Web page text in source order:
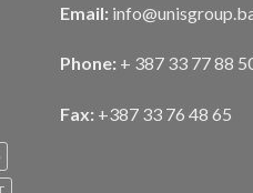
Email:
Phone: + 387 33 77 88
Fax: +387 33 76 48 65